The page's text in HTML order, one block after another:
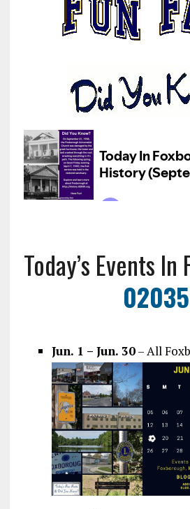
Today’s Events
02035
Jun. 1 – Jun. 30– All